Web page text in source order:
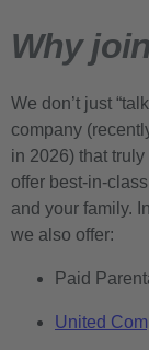
Why
We don’t just
company
in 2026) that
offer best-in-
and your family.
we also offer:
Paid
United